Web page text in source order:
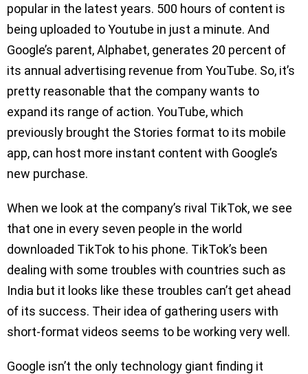
popular in the latest years. 500 hours of content is
being uploaded to Youtube in just a minute. And
Google’s parent, Alphabet, generates 20 percent of
its annual advertising revenue from YouTube. So, it’s
pretty reasonable that the company wants to
expand its range of action. YouTube, which
previously brought the Stories format to its mobile
app, can host more instant content with Google’s
new purchase.
When we look at the company’s rival TikTok, we see
that one in every seven people in the world
downloaded TikTok to his phone. TikTok’s been
dealing with some troubles with countries such as
India but it looks like these troubles can’t get ahead
of its success. Their idea of gathering users with
short-format videos seems to be working very well.
Google isn’t the only technology giant finding it